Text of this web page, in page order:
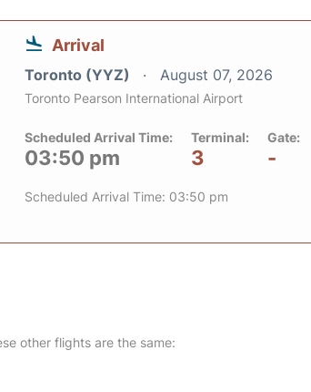
Arrival
Toronto (YYZ) August 07, 2026
Toronto Pearson International Airport
Scheduled Arrival Time:
03:50 pm
Terminal:
3
Gate:
-
Scheduled Arrival Time: 03:50 pm
other flights are the same: